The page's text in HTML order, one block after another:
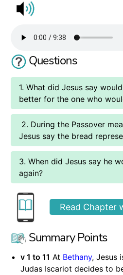
Questions
1. What did Jesus say
better for the one who
2. During the Passover
Jesus say the bread
3. When did Jesus say he
again?
Read Chapter
Summary Points
v 1 to 11 At Bethany, Jesus
Judas Iscariot decides to